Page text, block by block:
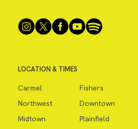
LOCATION & TIMES
Carmel
Fishers
Northwest
Downtown
Midtown
Plainfield